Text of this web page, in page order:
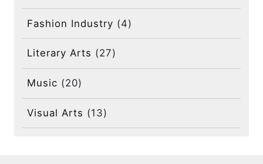
Fashion Industry (4)
Literary Arts (27)
Music (20)
Visual Arts (13)